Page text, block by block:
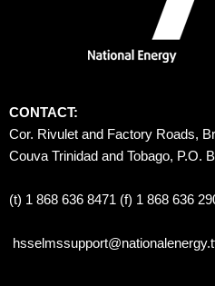
CONTACT:
Cor. Rivulet and Factory Roads,
Couva Trinidad and Tobago, P.O.
(t) 1 868 636 8471 (f) 1 868 636